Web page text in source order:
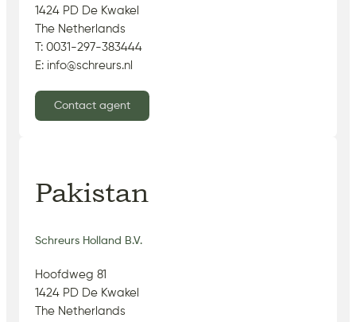
1424 PD De Kwakel
The Netherlands
T: 0031-297-383444
E: info@schreurs.nl
Contact agent
Pakistan
Schreurs Holland B.V.
Hoofdweg 81
1424 PD De Kwakel
The Netherlands